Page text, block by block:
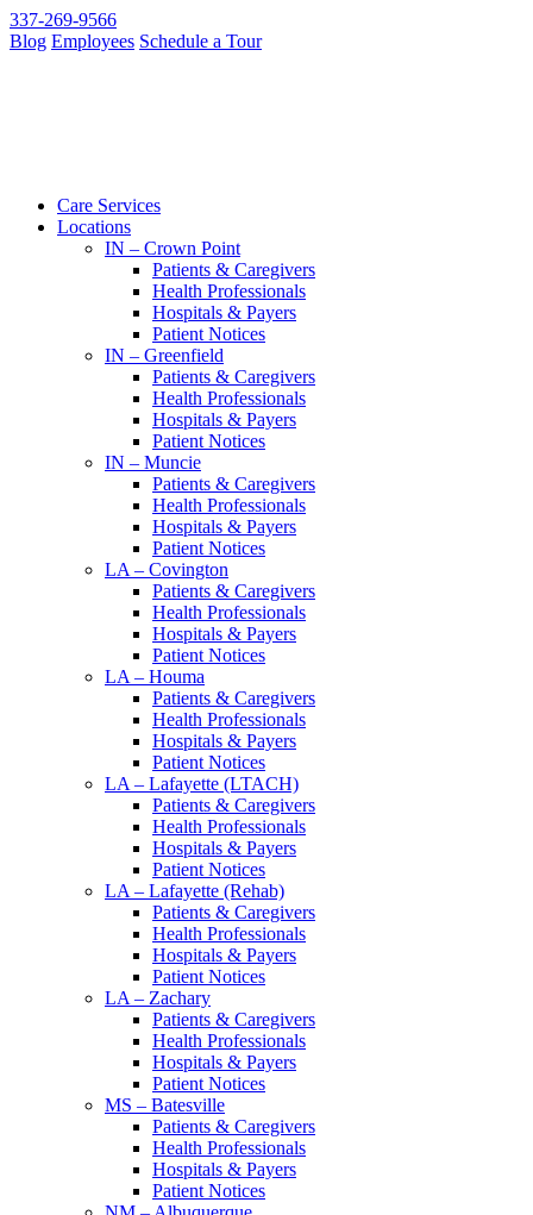
337-269-9566
Blog Employees Schedule a Tour
Care Services
Locations
IN – Crown Point
Patients & Caregivers
Health Professionals
Hospitals & Payers
Patient Notices
IN – Greenfield
Patients & Caregivers
Health Professionals
Hospitals & Payers
Patient Notices
IN – Muncie
Patients & Caregivers
Health Professionals
Hospitals & Payers
Patient Notices
LA – Covington
Patients & Caregivers
Health Professionals
Hospitals & Payers
Patient Notices
LA – Houma
Patients & Caregivers
Health Professionals
Hospitals & Payers
Patient Notices
LA – Lafayette (LTACH)
Patients & Caregivers
Health Professionals
Hospitals & Payers
Patient Notices
LA – Lafayette (Rehab)
Patients & Caregivers
Health Professionals
Hospitals & Payers
Patient Notices
LA – Zachary
Patients & Caregivers
Health Professionals
Hospitals & Payers
Patient Notices
MS – Batesville
Patients & Caregivers
Health Professionals
Hospitals & Payers
Patient Notices